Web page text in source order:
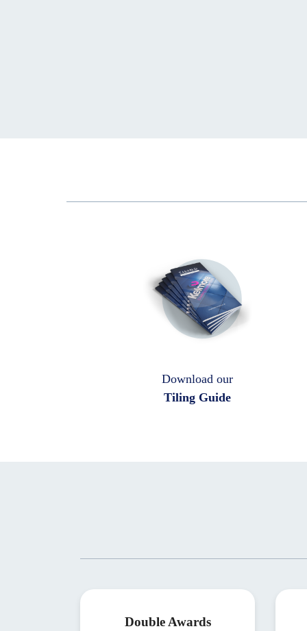
Download our
Tiling Guide
Double Awards